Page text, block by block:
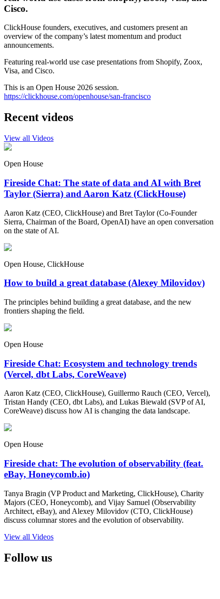
Cisco.
ClickHouse founders, executives, and customers present an
overview of the company’s latest momentum and product
announcements.
Featuring real-world use case presentations from Shopify, Zoox,
Visa, and Cisco.
This is an Open House 2026 session.
https://clickhouse.com/openhouse/san-francisco
Recent videos
View all Videos
Open House
Fireside Chat: The state of data and AI with Bret
Taylor (Sierra) and Aaron Katz (ClickHouse)
Aaron Katz (CEO, ClickHouse) and Bret Taylor (Co-Founder
Sierra, Chairman of the Board, OpenAI) have an open conversation
on the state of AI.
Open House, ClickHouse
How to build a great database (Alexey Milovidov)
The principles behind building a great database, and the new
frontiers shaping the field.
Open House
Fireside Chat: Ecosystem and technology trends
(Vercel, dbt Labs, CoreWeave)
Aaron Katz (CEO, ClickHouse), Guillermo Rauch (CEO, Vercel),
Tristan Handy (CEO, dbt Labs), and Lukas Biewald (SVP of AI,
CoreWeave) discuss how AI is changing the data landscape.
Open House
Fireside chat: The evolution of observability (feat.
eBay, Honeycomb.io)
Tanya Bragin (VP Product and Marketing, ClickHouse), Charity
Majors (CEO, Honeycomb), and Vijay Samuel (Observability
Architect, eBay), and Alexey Milovidov (CTO, ClickHouse)
discuss columnar stores and the evolution of observability.
View all Videos
Follow us